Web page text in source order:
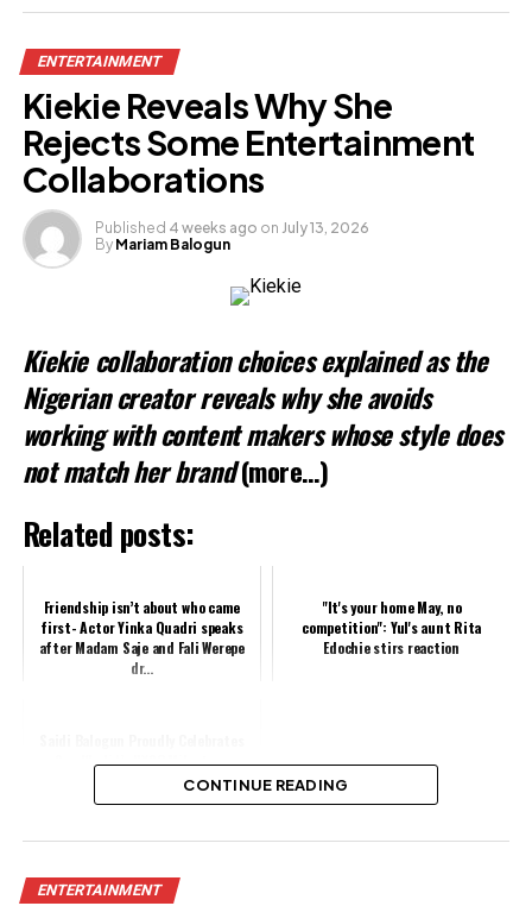
ENTERTAINMENT
Kiekie Reveals Why She
Rejects Some Entertainment
Collaborations
Published 4 weeks ago on July 13, 2026
By Mariam Balogun
Kiekie collaboration choices explained as the
Nigerian creator reveals why she avoids
working with content makers whose style does
not match her brand (more…)
Related posts:
Friendship isn’t about who came
first- Actor Yinka Quadri speaks
after Madam Saje and Fali Werepe
dr...
"It's your home May, no
competition": Yul's aunt Rita
Edochie stirs reaction
Son Khalid’s NYSC Milestone
Share this:
CONTINUE READING
ENTERTAINMENT